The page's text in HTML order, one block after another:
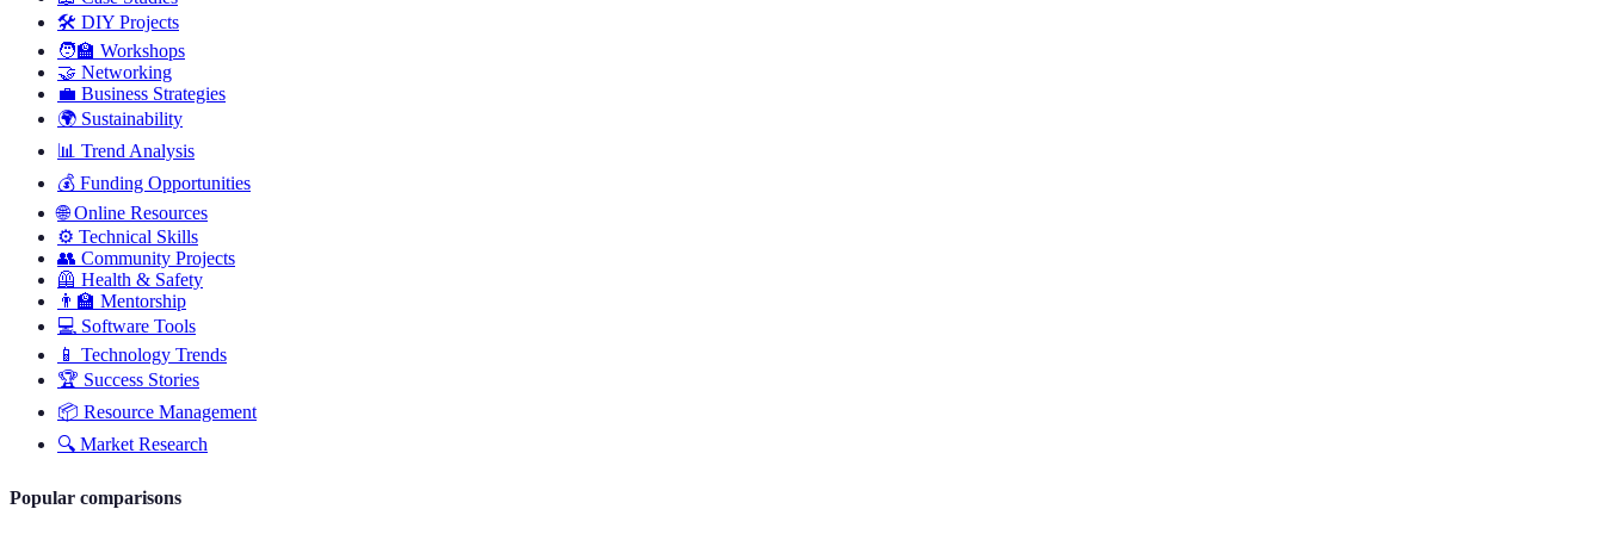
🛠️ DIY Projects
🧑‍🏫 Workshops
🤝 Networking
💼 Business Strategies
🌍 Sustainability
📊 Trend Analysis
💰 Funding Opportunities
🌐 Online Resources
⚙️ Technical Skills
👥 Community Projects
🦺 Health & Safety
👨‍🏫 Mentorship
💻 Software Tools
📱 Technology Trends
🏆 Success Stories
📦 Resource Management
🔍 Market Research
Popular comparisons